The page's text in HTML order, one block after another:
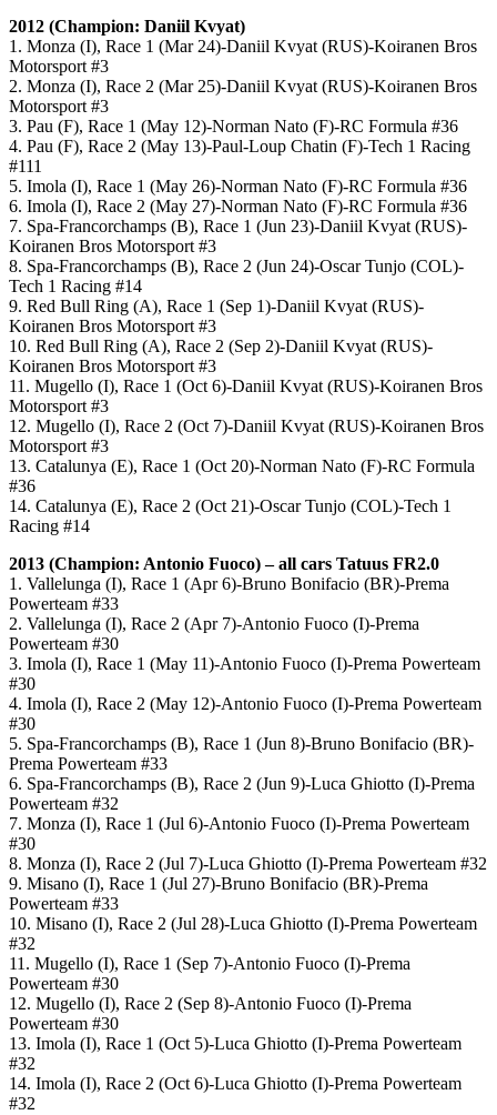
2012 (Champion: Daniil Kvyat)
1. Monza (I), Race 1 (Mar 24)-Daniil Kvyat (RUS)-Koiranen Bros
Motorsport #3
2. Monza (I), Race 2 (Mar 25)-Daniil Kvyat (RUS)-Koiranen Bros
Motorsport #3
3. Pau (F), Race 1 (May 12)-Norman Nato (F)-RC Formula #36
4. Pau (F), Race 2 (May 13)-Paul-Loup Chatin (F)-Tech 1 Racing
#111
5. Imola (I), Race 1 (May 26)-Norman Nato (F)-RC Formula #36
6. Imola (I), Race 2 (May 27)-Norman Nato (F)-RC Formula #36
7. Spa-Francorchamps (B), Race 1 (Jun 23)-Daniil Kvyat (RUS)-
Koiranen Bros Motorsport #3
8. Spa-Francorchamps (B), Race 2 (Jun 24)-Oscar Tunjo (COL)-
Tech 1 Racing #14
9. Red Bull Ring (A), Race 1 (Sep 1)-Daniil Kvyat (RUS)-
Koiranen Bros Motorsport #3
10. Red Bull Ring (A), Race 2 (Sep 2)-Daniil Kvyat (RUS)-
Koiranen Bros Motorsport #3
11. Mugello (I), Race 1 (Oct 6)-Daniil Kvyat (RUS)-Koiranen Bros
Motorsport #3
12. Mugello (I), Race 2 (Oct 7)-Daniil Kvyat (RUS)-Koiranen Bros
Motorsport #3
13. Catalunya (E), Race 1 (Oct 20)-Norman Nato (F)-RC Formula
#36
14. Catalunya (E), Race 2 (Oct 21)-Oscar Tunjo (COL)-Tech 1
Racing #14
2013 (Champion: Antonio Fuoco) – all cars Tatuus FR2.0
1. Vallelunga (I), Race 1 (Apr 6)-Bruno Bonifacio (BR)-Prema
Powerteam #33
2. Vallelunga (I), Race 2 (Apr 7)-Antonio Fuoco (I)-Prema
Powerteam #30
3. Imola (I), Race 1 (May 11)-Antonio Fuoco (I)-Prema Powerteam
#30
4. Imola (I), Race 2 (May 12)-Antonio Fuoco (I)-Prema Powerteam
#30
5. Spa-Francorchamps (B), Race 1 (Jun 8)-Bruno Bonifacio (BR)-
Prema Powerteam #33
6. Spa-Francorchamps (B), Race 2 (Jun 9)-Luca Ghiotto (I)-Prema
Powerteam #32
7. Monza (I), Race 1 (Jul 6)-Antonio Fuoco (I)-Prema Powerteam
#30
8. Monza (I), Race 2 (Jul 7)-Luca Ghiotto (I)-Prema Powerteam #32
9. Misano (I), Race 1 (Jul 27)-Bruno Bonifacio (BR)-Prema
Powerteam #33
10. Misano (I), Race 2 (Jul 28)-Luca Ghiotto (I)-Prema Powerteam
#32
11. Mugello (I), Race 1 (Sep 7)-Antonio Fuoco (I)-Prema
Powerteam #30
12. Mugello (I), Race 2 (Sep 8)-Antonio Fuoco (I)-Prema
Powerteam #30
13. Imola (I), Race 1 (Oct 5)-Luca Ghiotto (I)-Prema Powerteam
#32
14. Imola (I), Race 2 (Oct 6)-Luca Ghiotto (I)-Prema Powerteam
#32